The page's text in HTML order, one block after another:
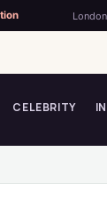
CELEBRITY